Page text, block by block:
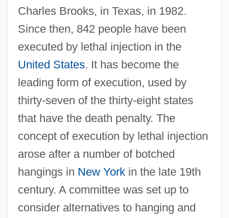
Charles Brooks, in Texas, in 1982.
Since then, 842 people have been
executed by lethal injection in the
United States. It has become the
leading form of execution, used by
thirty-seven of the thirty-eight states
that have the death penalty. The
concept of execution by lethal injection
arose after a number of botched
hangings in New Yorkin the late 19th
century. A committee was set up to
consider alternatives to hanging and